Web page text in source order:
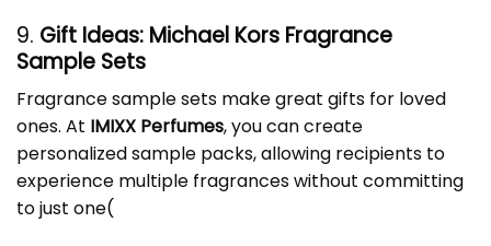
9. Gift Ideas: Michael Kors Fragrance
Sample Sets
Fragrance sample sets make great gifts for loved
ones. At IMIXX Perfumes, you can create
personalized sample packs, allowing recipients to
experience multiple fragrances without committing
to just one​(